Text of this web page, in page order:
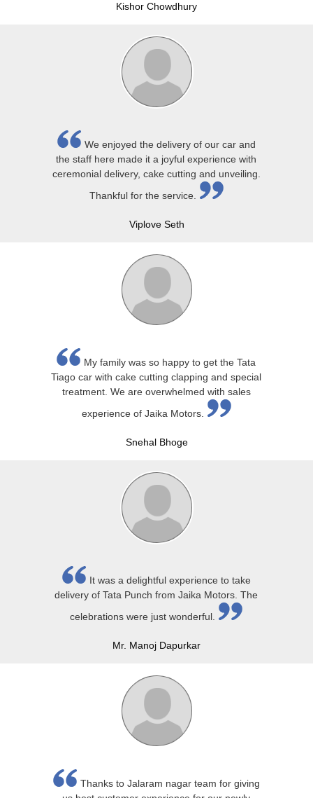
Kishor Chowdhury
We enjoyed the delivery of our car and
the staff here made it a joyful experience with
ceremonial delivery, cake cutting and unveiling.
Thankful for the service.
Viplove Seth
My family was so happy to get the Tata
Tiago car with cake cutting clapping and special
treatment. We are overwhelmed with sales
experience of Jaika Motors.
Snehal Bhoge
It was a delightful experience to take
delivery of Tata Punch from Jaika Motors. The
celebrations were just wonderful.
Mr. Manoj Dapurkar
Thanks to Jalaram nagar team for giving